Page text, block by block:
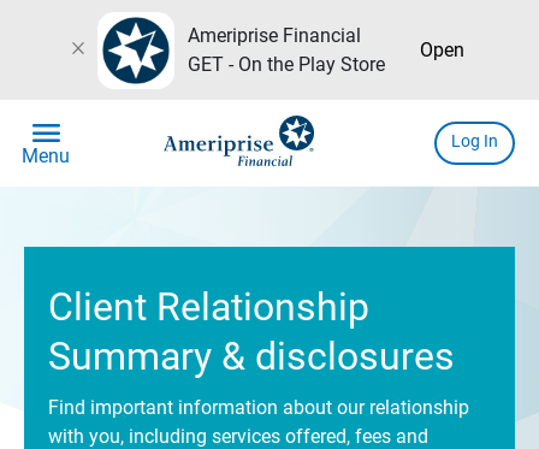
close
Ameriprise Financial
GET - On the Play Store
Open
menu
Menu
Log In
Client Relationship
Summary & disclosures
Find important information about our relationship
with you, including services offered, fees and